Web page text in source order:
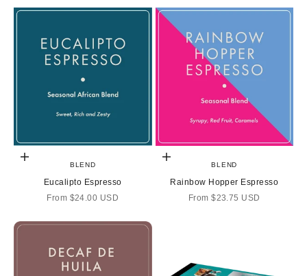
Choose options
BLEND
Eucalipto Espresso
Sale price
From $24.00 USD
Choose options
BLEND
Rainbow Hopper Espresso
Sale price
From$23.75 USD